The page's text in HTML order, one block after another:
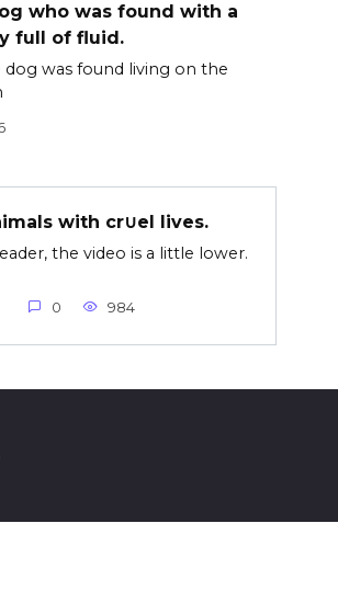
who was found with a
full of fluid.
dog was found living on the
with cr∪el lives.
the video is a little lower.
0 984